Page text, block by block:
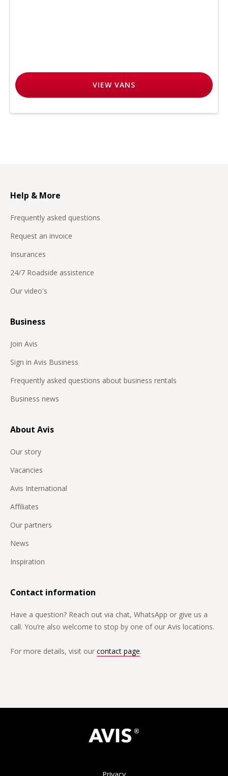
VIEW VANS
Help & More
Frequently asked questions
Request an invoice
Insurances
24/7 Roadside assistence
Our video's
Business
Join Avis
Sign in Avis Business
Frequently asked questions about business rentals
Business news
About Avis
Our story
Vacancies
Avis International
Affiliates
Our partners
News
Inspiration
Contact information
Have a question? Reach out via chat, WhatsApp or give us a
call. You’re also welcome to stop by one of our Avis locations.
For more details, visit our contact page.